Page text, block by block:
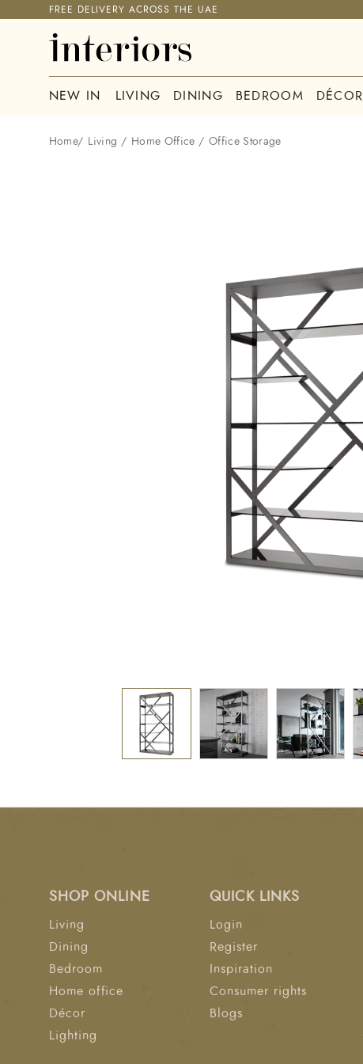
FREE DELIVERY ACROSS THE UAE
NEW IN LIVING DINING BEDROOM DÉCOR
Home/ Living / Home Office / Office Storage
SHOP ONLINE
Living
Dining
Bedroom
Home office
Décor
Lighting
QUICK LINKS
Login
Register
Inspiration
Consumer rights
Blogs